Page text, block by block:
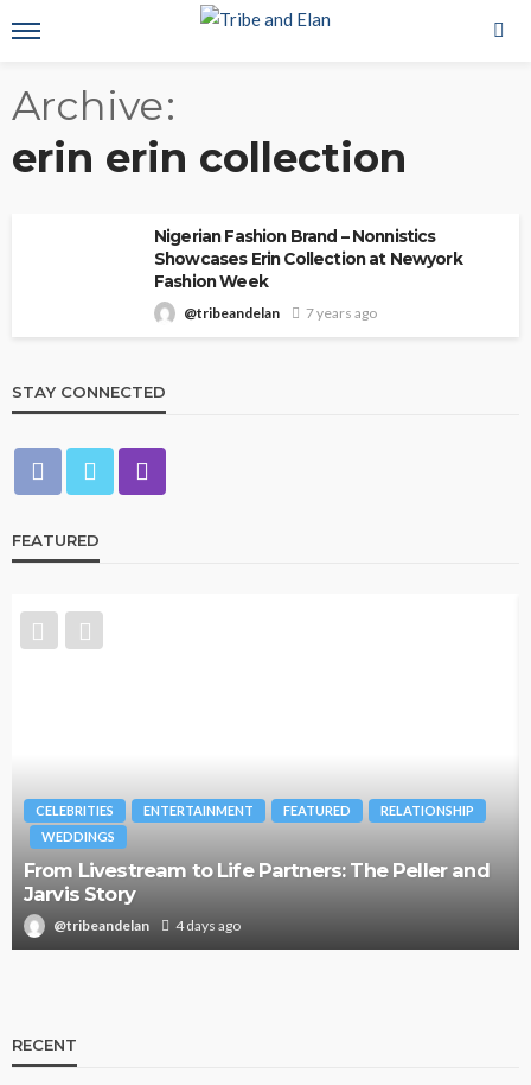
Archive
erin erin collection
Nigerian Fashion Brand – Nonnistics
Showcases Erin Collection at Newyork
Fashion Week
@tribeandelan 7 years ago
STAY CONNECTED
FEATURED
CELEBRITIES ENTERTAINMENT FEATURED
RELATIONSHIP
WEDDINGS
From Livestream to Life Partners: The Peller and
Jarvis Story
@tribeandelan 4 days ago
RECENT